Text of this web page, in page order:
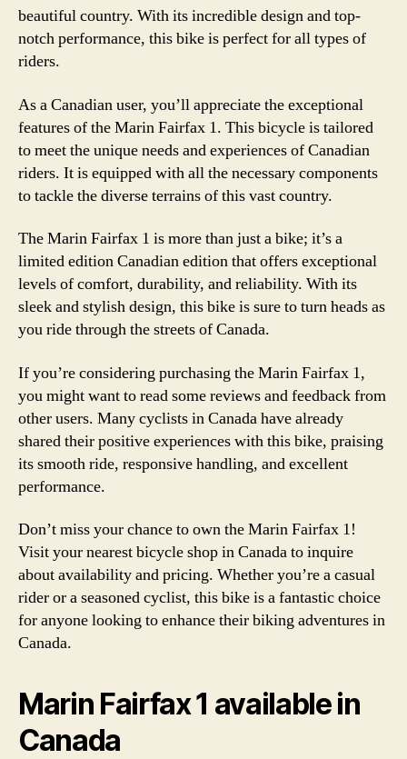
beautiful country. With its incredible design and top-
notch performance, this bike is perfect for all types of
riders.
As a Canadian user, you’ll appreciate the exceptional
features of the Marin Fairfax 1. This bicycle is tailored
to meet the unique needs and experiences of Canadian
riders. It is equipped with all the necessary components
to tackle the diverse terrains of this vast country.
The Marin Fairfax 1 is more than just a bike; it’s a
limited edition Canadian edition that offers exceptional
levels of comfort, durability, and reliability. With its
sleek and stylish design, this bike is sure to turn heads as
you ride through the streets of Canada.
If you’re considering purchasing the Marin Fairfax 1,
you might want to read some reviews and feedback from
other users. Many cyclists in Canada have already
shared their positive experiences with this bike, praising
its smooth ride, responsive handling, and excellent
performance.
Don’t miss your chance to own the Marin Fairfax 1!
Visit your nearest bicycle shop in Canada to inquire
about availability and pricing. Whether you’re a casual
rider or a seasoned cyclist, this bike is a fantastic choice
for anyone looking to enhance their biking adventures in
Canada.
Marin Fairfax 1 available in
Canada